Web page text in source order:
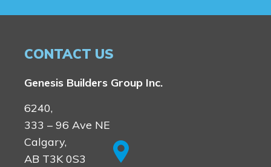
CONTACT US
Genesis Builders Group Inc.
6240,
333 – 96 Ave NE
Calgary,
AB T3K 0S3